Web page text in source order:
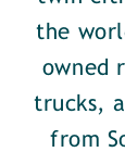
the
owned
trucks,
from